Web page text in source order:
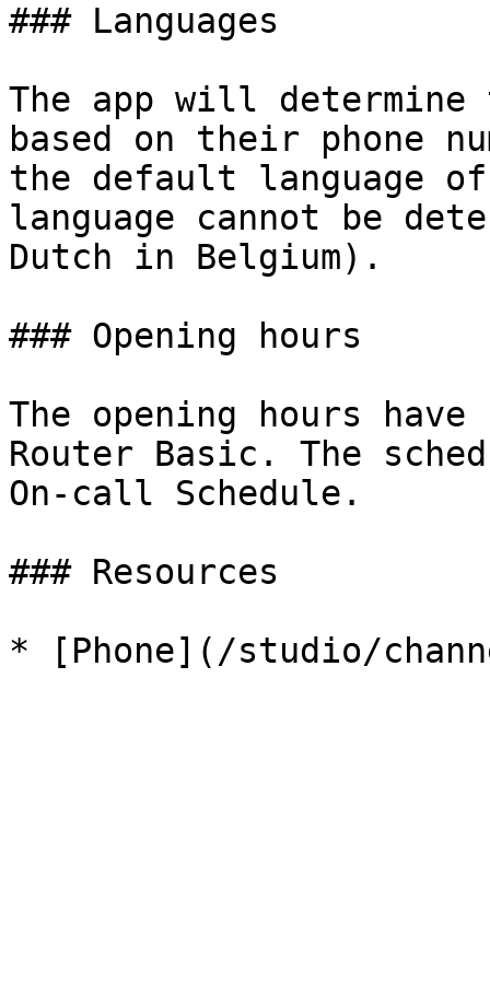
### Languages
The app will
based on their phone
the default language
language cannot be
Dutch in Belgium).
### Opening hours
The opening hours
Router Basic. The
On-call Schedule.
### Resources